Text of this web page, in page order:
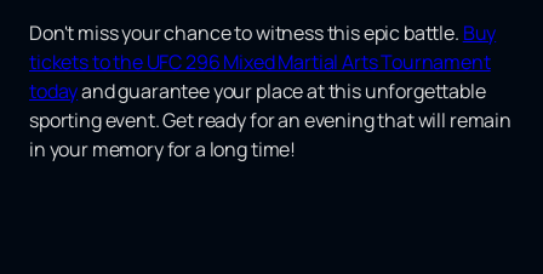
Don't miss your chance to witness this epic battle. Buy
tickets to the UFC 296 Mixed Martial Arts Tournament
todayand guarantee your place at this unforgettable
sporting event. Get ready for an evening that will remain
in your memory for a long time!